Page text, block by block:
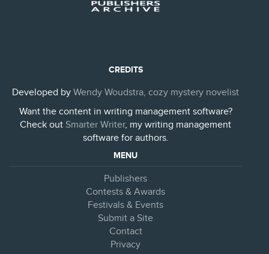
CREDITS
Developed by Wendy Woudstra, cozy mystery novelist
Want the content in writing management software?
Check out Smarter Writer, my writing management
software for authors.
MENU
Publishers
Contests & Awards
Festivals & Events
Submit a Site
Contact
Privacy